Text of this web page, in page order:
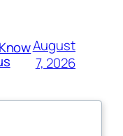
August
7, 2026